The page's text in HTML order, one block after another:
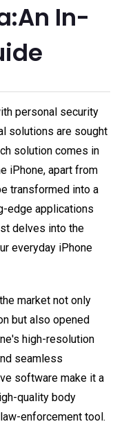
In-
personal security
solutions are sought
solution comes in
iPhone, apart from
transformed into a
edge applications
delves into the
everyday iPhone
market not only
but also opened
high-resolution
seamless
software make it a
quality body
enforcement tool.